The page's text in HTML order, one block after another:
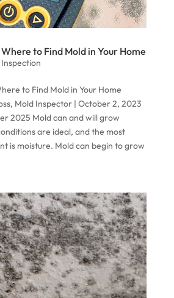
to Find Mold in Your Home
to Find Mold in Your Home
Mold Inspector | October 2, 2023
2025 Mold can and will grow
are ideal, and the most
is moisture. Mold can begin to grow